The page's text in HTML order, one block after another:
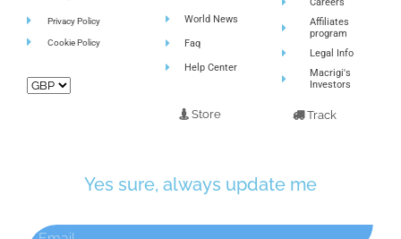
Privacy Policy
Cookie Policy
World News
Faq
Help Center
Store
Careers
Affiliates
program
Legal Info
Macrigi's
Investors
Track
Yes sure, always update me